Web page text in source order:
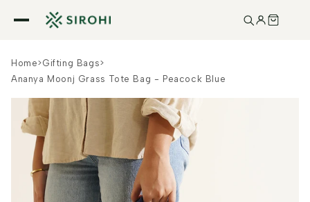
Skip to
content
Home>Gifting Bags>
Ananya Moonj Grass Tote Bag - Peacock Blue